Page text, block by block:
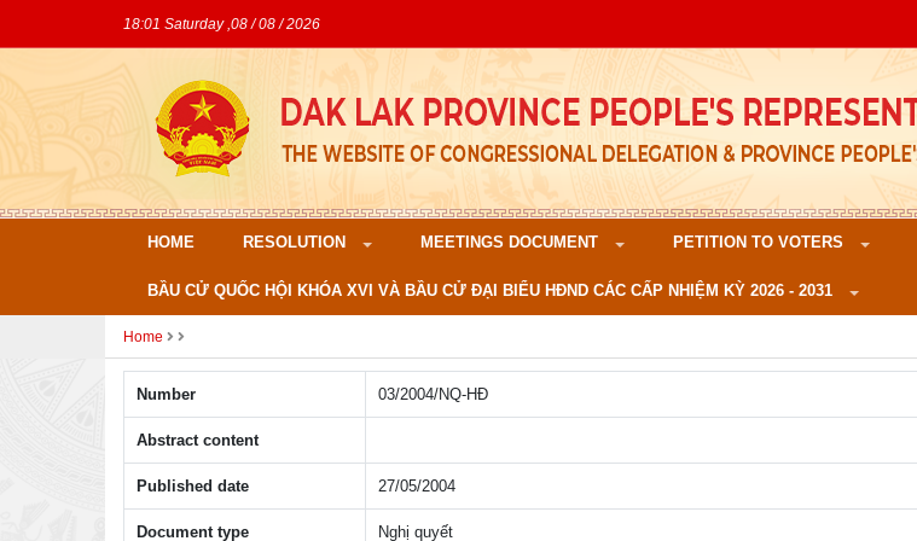
18:01 Saturday ,08 / 08 / 2026
HOME RESOLUTION MEETINGS DOCUMENT PETITION TO VOTERS
BẦU CỬ QUỐC HỘI KHÓA XVI VÀ BẦU CỬ ĐẠI BIỂU HĐND CÁC CẤP NHIỆM KỲ 2026 - 2031
Home
Number 03/2004/NQ-HÐ
Abstract content
Published date 27/05/2004
Document type Nghị quyết